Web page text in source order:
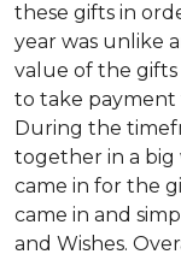
these gifts in
year was unlike
value of the
to take payment
During the
together in a big
came in for the
came in and
and Wishes.